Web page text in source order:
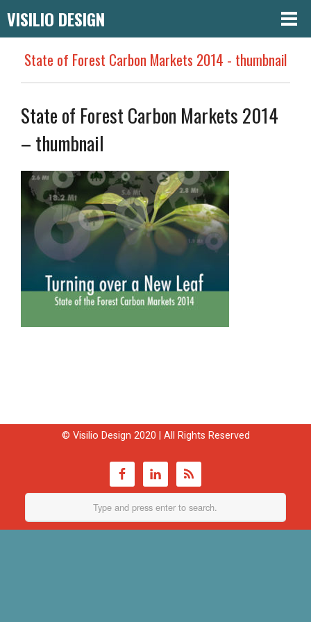
VISILIO DESIGN
State of Forest Carbon Markets 2014 - thumbnail
State of Forest Carbon Markets 2014
– thumbnail
© Visilio Design 2020 | All Rights Reserved